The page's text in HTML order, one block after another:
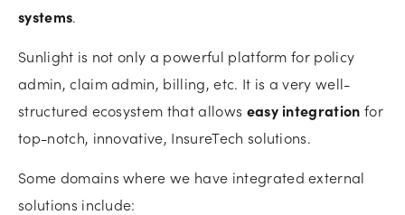
systems.
Sunlight is not only a powerful platform for policy
admin, claim admin, billing, etc. It is a very well-
structured ecosystem that allows easy integration for
top-notch, innovative, InsureTech solutions.
Some domains where we have integrated external
solutions include: